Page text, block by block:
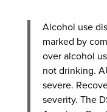
Alcohol use
marked by
over alcohol
not drinking.
severe.
severity. The